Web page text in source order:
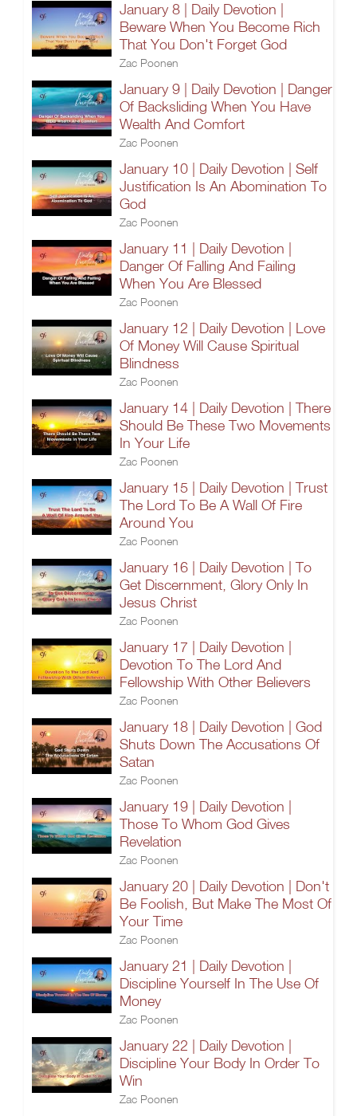
January 8 | Daily Devotion |
Beware When You Become Rich
That You Don't Forget God
Zac Poonen
January 9 | Daily Devotion | Danger
Of Backsliding When You Have
Wealth And Comfort
Zac Poonen
January 10 | Daily Devotion | Self
Justification Is An Abomination To
God
Zac Poonen
January 11 | Daily Devotion |
Danger Of Falling And Failing
When You Are Blessed
Zac Poonen
January 12 | Daily Devotion | Love
Of Money Will Cause Spiritual
Blindness
Zac Poonen
January 14 | Daily Devotion | There
Should Be These Two Movements
In Your Life
Zac Poonen
January 15 | Daily Devotion | Trust
The Lord To Be A Wall Of Fire
Around You
Zac Poonen
January 16 | Daily Devotion | To
Get Discernment, Glory Only In
Jesus Christ
Zac Poonen
January 17 | Daily Devotion |
Devotion To The Lord And
Fellowship With Other Believers
Zac Poonen
January 18 | Daily Devotion | God
Shuts Down The Accusations Of
Satan
Zac Poonen
January 19 | Daily Devotion |
Those To Whom God Gives
Revelation
Zac Poonen
January 20 | Daily Devotion | Don't
Be Foolish, But Make The Most Of
Your Time
Zac Poonen
January 21 | Daily Devotion |
Discipline Yourself In The Use Of
Money
Zac Poonen
January 22 | Daily Devotion |
Discipline Your Body In Order To
Win
Zac Poonen